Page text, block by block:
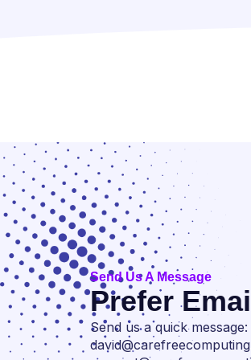
Send Us A Message
Prefer
Send us a quick message: